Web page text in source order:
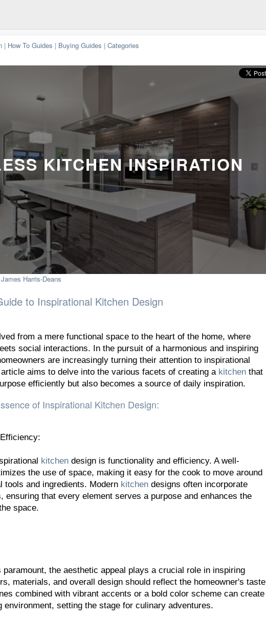
| How To Guides | Buying Guides | Categories
KITCHEN INSPIRATION
Harris-Deans
to Inspirational Kitchen Design
from a mere functional space to the heart of the home, where
social interactions. In the pursuit of a harmonious and inspiring
are increasingly turning their attention to inspirational
aims to delve into the various facets of creating a kitchen that
efficiently but also becomes a source of daily inspiration.
of Inspirational Kitchen Design:
kitchen design is functionality and efficiency. A well-
the use of space, making it easy for the cook to move around
tools and ingredients. Modern kitchen designs often incorporate
ensuring that every element serves a purpose and enhances the
space.
the aesthetic appeal plays a crucial role in inspiring
materials, and overall design should reflect the homeowner's taste
combined with vibrant accents or a bold color scheme can create
environment, setting the stage for culinary adventures.